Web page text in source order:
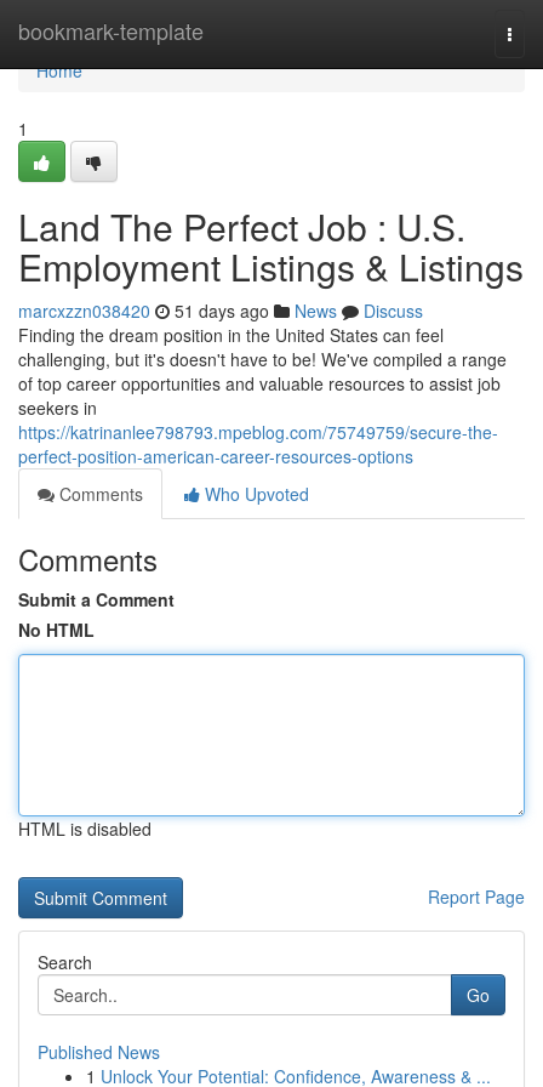
bookmark-template
Home
Home
1
Land The Perfect Job : U.S.
Employment Listings & Listings
marcxzzn038420 51 days ago News
Discuss
Finding the dream position in the United States can feel
challenging, but it's doesn't have to be! We've compiled a range
of top career opportunities and valuable resources to assist job
seekers in
https://katrinanlee798793.mpeblog.com/75749759/secure-the-
perfect-position-american-career-resources-options
Comments
Who Upvoted
Comments
Submit a Comment
No HTML
HTML is disabled
Report Page
Search
Go
Published News
1 Unlock Your Potential: Confidence, Awareness & ...